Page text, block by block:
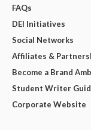
FAQs
DEI Initiatives
Social Networks
Affiliates &
Become a Brand
Student Writer
Corporate Website